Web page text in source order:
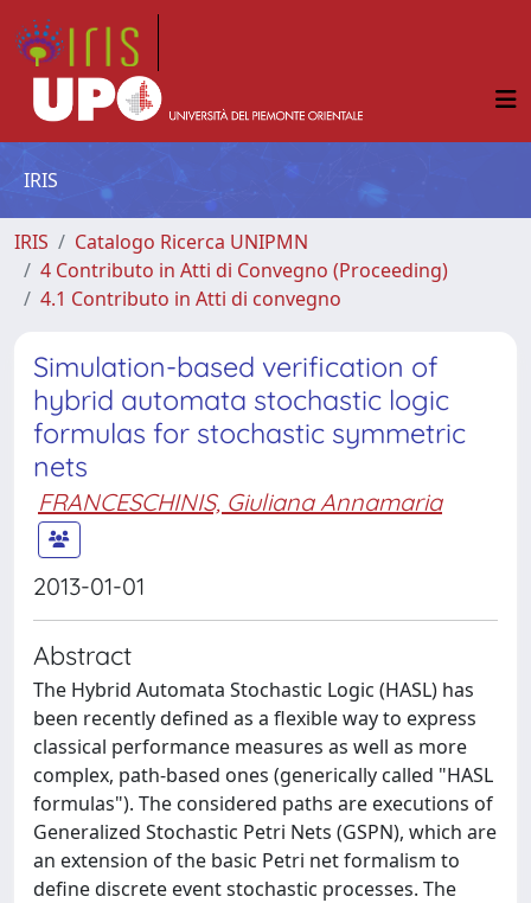
IRIS
IRIS
Catalogo Ricerca UNIPMN
4 Contributo in Atti di Convegno (Proceeding)
4.1 Contributo in Atti di convegno
Simulation-based verification of
hybrid automata stochastic logic
formulas for stochastic symmetric
nets
FRANCESCHINIS, Giuliana Annamaria
2013-01-01
Abstract
The Hybrid Automata Stochastic Logic (HASL) has
been recently defined as a flexible way to express
classical performance measures as well as more
complex, path-based ones (generically called "HASL
formulas"). The considered paths are executions of
Generalized Stochastic Petri Nets (GSPN), which are
an extension of the basic Petri net formalism to
define discrete event stochastic processes. The